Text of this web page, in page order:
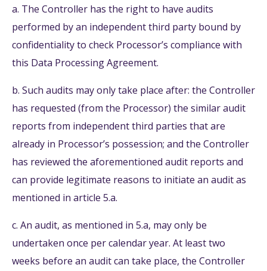
a. The Controller has the right to have audits
performed by an independent third party bound by
confidentiality to check Processor’s compliance with
this Data Processing Agreement.
b. Such audits may only take place after: the Controller
has requested (from the Processor) the similar audit
reports from independent third parties that are
already in Processor’s possession; and the Controller
has reviewed the aforementioned audit reports and
can provide legitimate reasons to initiate an audit as
mentioned in article 5.a.
c. An audit, as mentioned in 5.a, may only be
undertaken once per calendar year. At least two
weeks before an audit can take place, the Controller